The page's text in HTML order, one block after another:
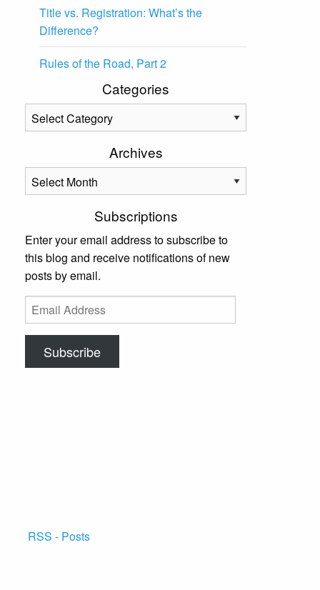
Title vs. Registration: What’s the
Difference?
Rules of the Road, Part 2
Categories
Categories
Archives
Archives
Subscriptions
Enter your email address to subscribe to
this blog and receive notifications of new
posts by email.
Email
Address
Subscribe
RSS - Posts